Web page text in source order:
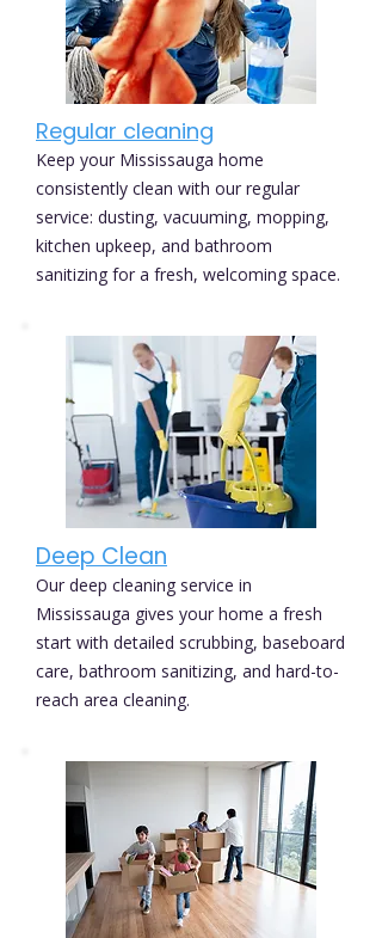
Regular cleaning
Keep your Mississauga home
consistently clean with our regular
service: dusting, vacuuming, mopping,
kitchen upkeep, and bathroom
sanitizing for a fresh, welcoming space.
Deep Clean
Our deep cleaning service in
Mississauga gives your home a fresh
start with detailed scrubbing, baseboard
care, bathroom sanitizing, and hard-to-
reach area cleaning.